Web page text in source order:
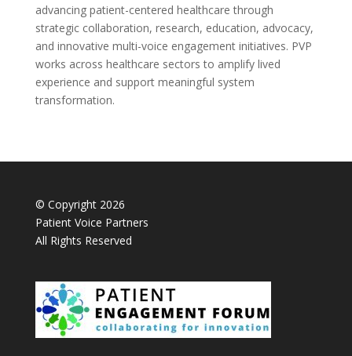
advancing patient-centered healthcare through
strategic collaboration, research, education, advocacy,
and innovative multi-voice engagement initiatives. PVP
works across healthcare sectors to amplify lived
experience and support meaningful system
transformation.
© Copyright 2026
Patient Voice Partners
All Rights Reserved